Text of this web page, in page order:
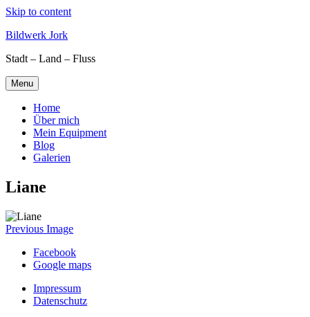
Skip to content
Bildwerk Jork
Stadt – Land – Fluss
Menu
Home
Über mich
Mein Equipment
Blog
Galerien
Liane
Previous Image
Facebook
Google maps
Impressum
Datenschutz